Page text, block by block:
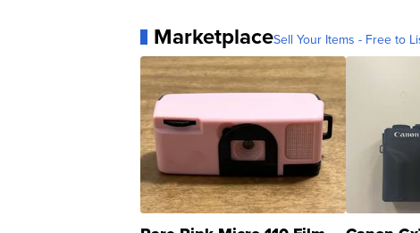
MarketplaceSell Your Items - Free to